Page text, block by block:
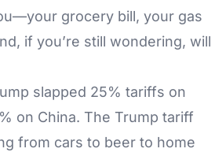
grocery bill, your gas
if you’re still wondering, will
slapped 25% tariffs on
on China. The Trump tariff
from cars to beer to home